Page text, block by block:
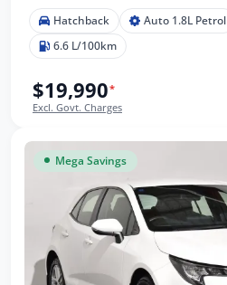
Hatchback Auto 1.8L Petrol
6.6 L/100km
$19,990*
Excl. Govt. Charges
Mega Savings